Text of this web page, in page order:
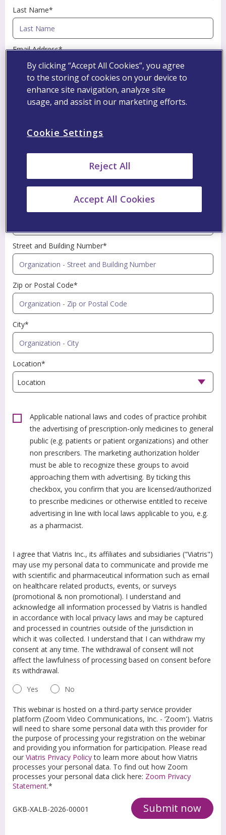
Last Name*
Email Address*
Professional Registration Number
Specialty*
Street and Building Number*
Zip or Postal Code*
City*
Location*
Applicable national laws and codes of practice prohibit
the advertising of prescription-only medicines to general
public (e.g. patients or patient organizations) and other
non prescribers. The marketing authorization holder
must be able to recognize these groups to avoid
approaching them with advertising. By ticking this
checkbox, you confirm that you are licensed/authorized
to prescribe medicines or otherwise entitled to receive
advertising in line with local laws applicable to you, e.g.
as a pharmacist.
I agree that Viatris Inc., its affiliates and subsidiaries ("Viatris")
may use my personal data to communicate and provide me
with scientific and pharmaceutical information such as email
on healthcare related products, events, or surveys
(promotional & non promotional). I understand and
acknowledge all information processed by Viatris is handled
in accordance with local privacy laws and may be captured
and processed in countries outside of the jurisdiction in
which it was collected. I understand that I can withdraw my
consent at any time. The withdrawal of consent will not
affect the lawfulness of processing based on consent before
its withdrawal.
Yes
No
This webinar is hosted on a third-party service provider
platform (Zoom Video Communications, Inc. - ‘Zoom'). Viatris
will need to share some personal data with this provider for
the purpose of processing your registration on the webinar
and providing you information for participation. Please read
our Viatris Privacy Policyto learn more about how Viatris
processes your personal data. To find out how Zoom
processes your personal data click here: Zoom Privacy
Statement.*
GKB-XALB-2026-00001 Submit now
By clicking “Accept All Cookies”, you agree
to the storing of cookies on your device to
enhance site navigation, analyze site
usage, and assist in our marketing efforts.
Cookie Settings
Reject All
Accept All Cookies